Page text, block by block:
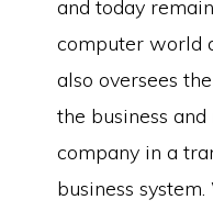
and today
computer world
also oversees
the business
company in a
business